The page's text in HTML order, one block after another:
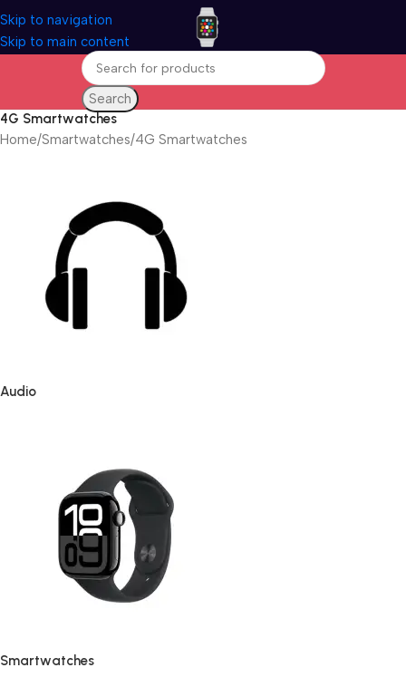
Skip to navigation
Skip to main content
Search
4G Smartwatches
Home Smartwatches 4G Smartwatches
Audio
Smartwatches